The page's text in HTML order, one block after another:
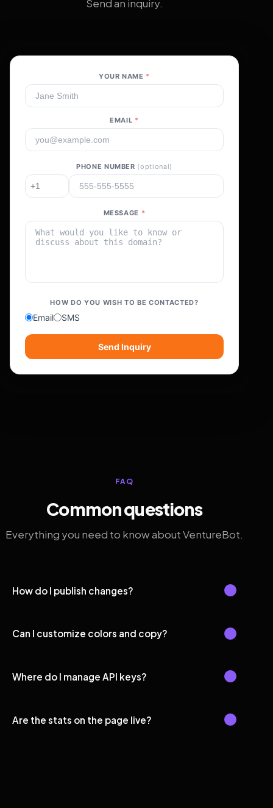
Send an inquiry.
YOUR NAME *
EMAIL *
PHONE NUMBER (optional)
MESSAGE *
HOW DO YOU WISH TO BE CONTACTED?
Email SMS
Send Inquiry
FAQ
Common questions
Everything you need to know about VentureBot.
How do I publish changes?
Can I customize colors and copy?
Where do I manage API keys?
Are the stats on the page live?